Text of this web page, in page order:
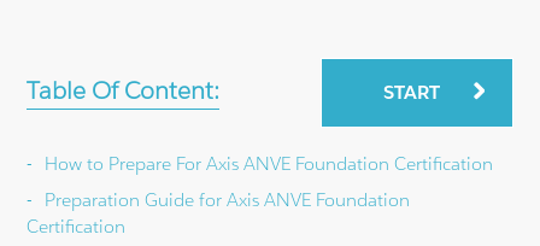
Table Of Content: START
How to Prepare For Axis ANVE Foundation Certification
Preparation Guide for Axis ANVE Foundation
Certification